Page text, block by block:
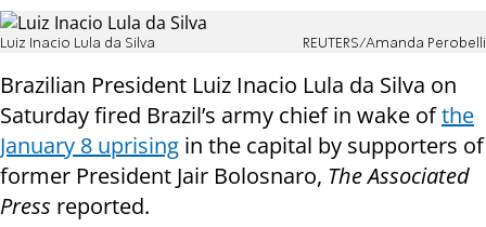
Luiz Inacio Lula da Silva REUTERS/Amanda Perobelli
Brazilian President Luiz Inacio Lula da Silva on
Saturday fired Brazil’s army chief in wake ofthe
January 8 uprising in the capital by supporters of
former President Jair Bolosnaro, The Associated
Press reported.